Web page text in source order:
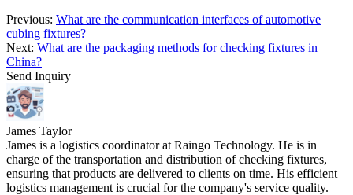
Previous: What are the communication interfaces of automotive
cubing fixtures?
Next: What are the packaging methods for checking fixtures in
China?
Send Inquiry
James Taylor
James is a logistics coordinator at Raingo Technology. He is in
charge of the transportation and distribution of checking fixtures,
ensuring that products are delivered to clients on time. His efficient
logistics management is crucial for the company's service quality.